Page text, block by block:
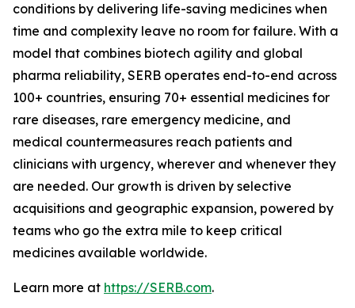
conditions by delivering life-saving medicines when
time and complexity leave no room for failure. With a
model that combines biotech agility and global
pharma reliability, SERB operates end-to-end across
100+ countries, ensuring 70+ essential medicines for
rare diseases, rare emergency medicine, and
medical countermeasures reach patients and
clinicians with urgency, wherever and whenever they
are needed. Our growth is driven by selective
acquisitions and geographic expansion, powered by
teams who go the extra mile to keep critical
medicines available worldwide.
Learn more at https://SERB.com.